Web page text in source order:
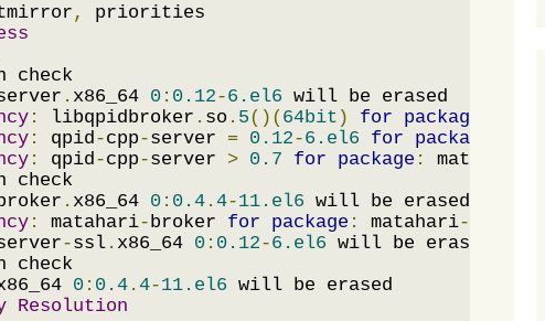
,
. x86_64 0 : 0.12-6.el6
: libqpidbroker . so . 5()(64bit ) for package
: qpid -cpp-server = 0.12-6.el6 for package
: qpid -cpp-server > 0.7 for package : matahari
broker . x86_64 0 : 0.4 . 4-11.el6
: matahari- broker for package : matahari-
-ssl . x86_64 0 : 0.12-6.el6
0 : 0.4 . 4-11.el6
Resolution